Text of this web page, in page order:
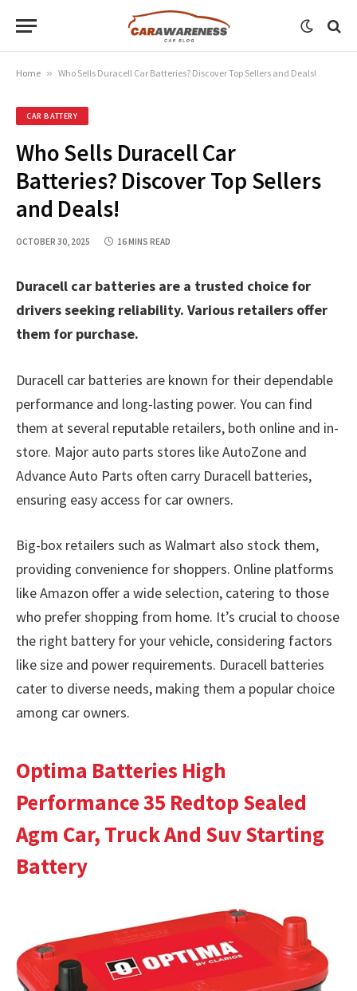
Home » Who Sells Duracell Car Batteries? Discover Top Sellers and Deals!
CAR BATTERY
Who Sells Duracell Car
Batteries? Discover Top Sellers
and Deals!
OCTOBER 30, 2025 16 MINS READ
Duracell car batteries are a trusted choice for
drivers seeking reliability. Various retailers offer
them for purchase.
Duracell car batteries are known for their dependable
performance and long-lasting power. You can find
them at several reputable retailers, both online and in-
store. Major auto parts stores like AutoZone and
Advance Auto Parts often carry Duracell batteries,
ensuring easy access for car owners.
Big-box retailers such as Walmart also stock them,
providing convenience for shoppers. Online platforms
like Amazon offer a wide selection, catering to those
who prefer shopping from home. It’s crucial to choose
the right battery for your vehicle, considering factors
like size and power requirements. Duracell batteries
cater to diverse needs, making them a popular choice
among car owners.
Optima Batteries High
Performance 35 Redtop Sealed
Agm Car, Truck And Suv Starting
Battery